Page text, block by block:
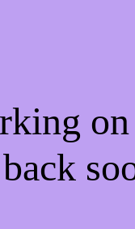
back